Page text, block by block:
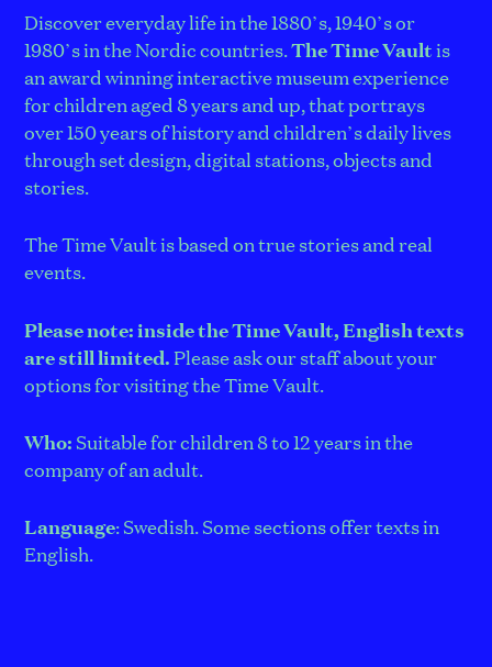
Discover everyday life in the 1880’s, 1940’s or
1980’s in the Nordic countries.The Time Vaultis
an award winning interactive museum experience
for children aged 8 years and up, that portrays
over 150 years of history and children’s daily lives
through set design, digital stations, objects and
stories.
The Time Vault is based on true stories and real
events.
Please note: inside the Time Vault, English texts
are still limited. Please ask our staff about your
options for visiting the Time Vault.
Who: Suitable for children 8 to 12 years in the
company of an adult.
Language: Swedish. Some sections offer texts in
English.